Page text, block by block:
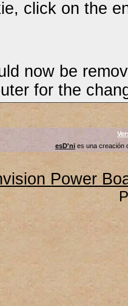
click on the
now be
for the
esD'ni es una creación
Power